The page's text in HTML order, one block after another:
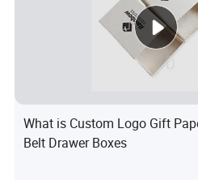
What is Custom Logo Gift
Belt Drawer Boxes